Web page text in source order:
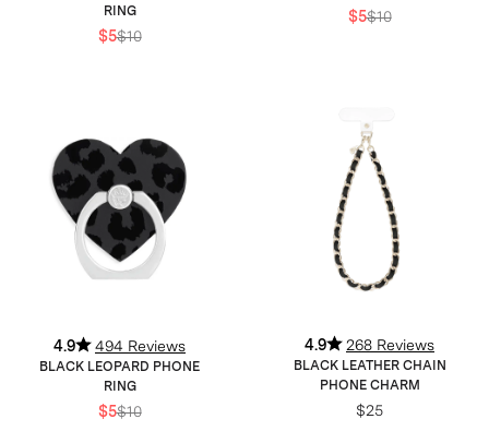
RING
$5$10
$5$10
4.9 494 Reviews
BLACK LEOPARD PHONE
RING
$5$10
4.9 268 Reviews
BLACK LEATHER CHAIN
PHONE CHARM
$25